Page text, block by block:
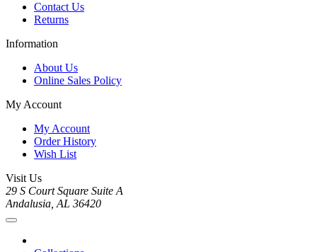
Contact Us
Returns
Information
About Us
Online Sales Policy
My Account
My Account
Order History
Wish List
Visit Us
29 S Court Square Suite A
Andalusia, AL 36420